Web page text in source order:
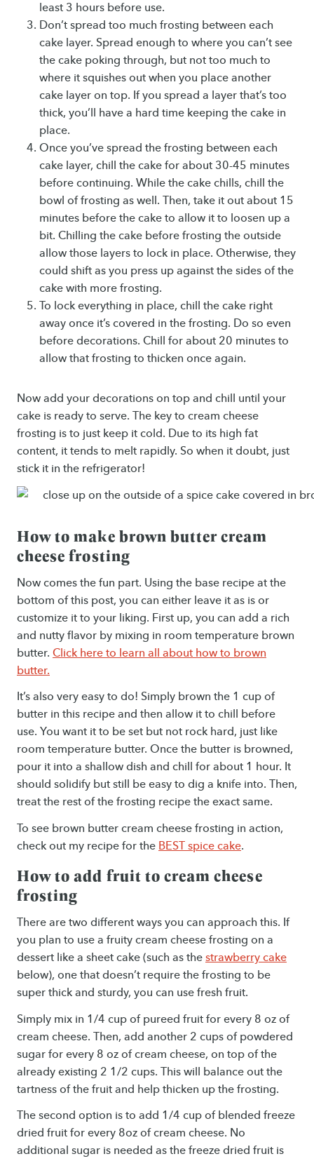
least 3 hours before use.
Don’t spread too much frosting between each
cake layer. Spread enough to where you can’t see
the cake poking through, but not too much to
where it squishes out when you place another
cake layer on top. If you spread a layer that’s too
thick, you’ll have a hard time keeping the cake in
place.
Once you’ve spread the frosting between each
cake layer, chill the cake for about 30-45 minutes
before continuing. While the cake chills, chill the
bowl of frosting as well. Then, take it out about 15
minutes before the cake to allow it to loosen up a
bit. Chilling the cake before frosting the outside
allow those layers to lock in place. Otherwise, they
could shift as you press up against the sides of the
cake with more frosting.
To lock everything in place, chill the cake right
away once it’s covered in the frosting. Do so even
before decorations. Chill for about 20 minutes to
allow that frosting to thicken once again.
Now add your decorations on top and chill until your
cake is ready to serve. The key to cream cheese
frosting is to just keep it cold. Due to its high fat
content, it tends to melt rapidly. So when it doubt, just
stick it in the refrigerator!
How to make brown butter cream
cheese frosting
Now comes the fun part. Using the base recipe at the
bottom of this post, you can either leave it as is or
customize it to your liking. First up, you can add a rich
and nutty flavor by mixing in room temperature brown
butter. Click here to learn all about how to brown
butter.
It’s also very easy to do! Simply brown the 1 cup of
butter in this recipe and then allow it to chill before
use. You want it to be set but not rock hard, just like
room temperature butter. Once the butter is browned,
pour it into a shallow dish and chill for about 1 hour. It
should solidify but still be easy to dig a knife into. Then,
treat the rest of the frosting recipe the exact same.
To see brown butter cream cheese frosting in action,
check out my recipe for the BEST spice cake.
How to add fruit to cream cheese
frosting
There are two different ways you can approach this. If
you plan to use a fruity cream cheese frosting on a
dessert like a sheet cake (such as the strawberry cake
below), one that doesn’t require the frosting to be
super thick and sturdy, you can use fresh fruit.
Simply mix in 1/4 cup of pureed fruit for every 8 oz of
cream cheese. Then, add another 2 cups of powdered
sugar for every 8 oz of cream cheese, on top of the
already existing 2 1/2 cups. This will balance out the
tartness of the fruit and help thicken up the frosting.
The second option is to add 1/4 cup of blended freeze
dried fruit for every 8oz of cream cheese. No
additional sugar is needed as the freeze dried fruit is